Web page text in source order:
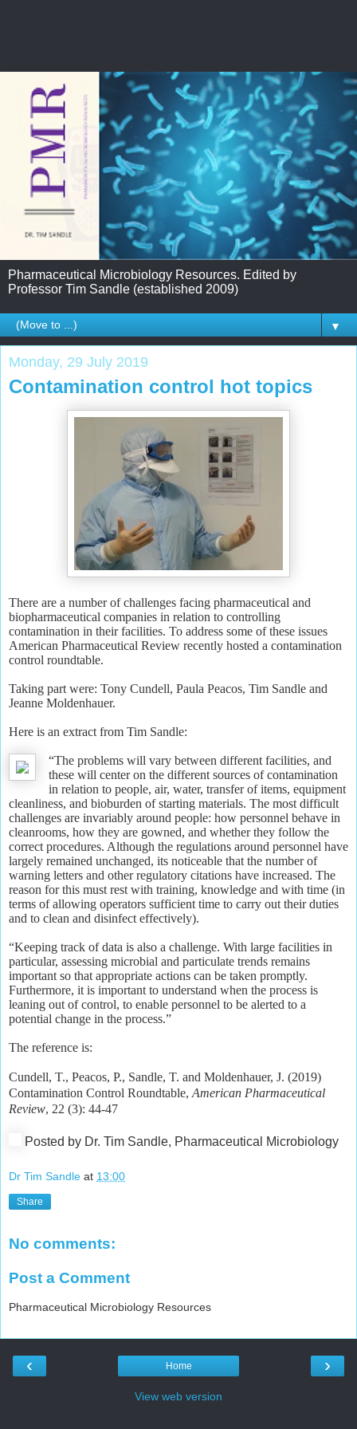
Pharmaceutical Microbiology Resources. Edited by
Professor Tim Sandle (established 2009)
▼
Monday, 29 July 2019
Contamination control hot topics
There are a number of challenges facing pharmaceutical and
biopharmaceutical companies in relation to controlling
contamination in their facilities. To address some of these issues
American Pharmaceutical Review recently hosted a contamination
control roundtable.
Taking part were: Tony Cundell, Paula Peacos, Tim Sandle and
Jeanne Moldenhauer.
Here is an extract from Tim Sandle:
“The problems will vary between different facilities, and
these will center on the different sources of contamination
in relation to people, air, water, transfer of items, equipment
cleanliness, and bioburden of starting materials. The most difficult
challenges are invariably around people: how personnel behave in
cleanrooms, how they are gowned, and whether they follow the
correct procedures. Although the regulations around personnel have
largely remained unchanged, its noticeable that the number of
warning letters and other regulatory citations have increased. The
reason for this must rest with training, knowledge and with time (in
terms of allowing operators sufficient time to carry out their duties
and to clean and disinfect effectively).
“Keeping track of data is also a challenge. With large facilities in
particular, assessing microbial and particulate trends remains
important so that appropriate actions can be taken promptly.
Furthermore, it is important to understand when the process is
leaning out of control, to enable personnel to be alerted to a
potential change in the process.”
The reference is:
Cundell, T., Peacos, P., Sandle, T. and Moldenhauer, J. (2019)
Contamination Control Roundtable,American Pharmaceutical
Review, 22 (3): 44-47
Posted by Dr. Tim Sandle, Pharmaceutical Microbiology
Dr Tim Sandle at 13:00
Share
No comments:
Post a Comment
Pharmaceutical Microbiology Resources
‹ ›
Home
View web version